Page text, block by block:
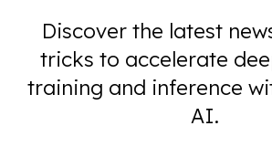
Discover the latest
tricks to accelerate
training and inference
AI.